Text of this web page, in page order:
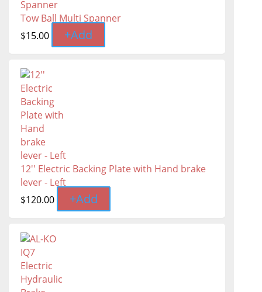
Tow Ball Multi Spanner
$15.00 +Add
12'' Electric Backing Plate with Hand brake
lever - Left
$120.00 +Add